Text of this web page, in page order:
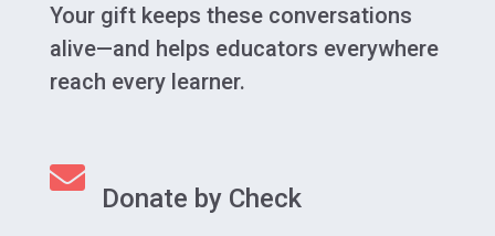
Your gift keeps these conversations
alive—and helps educators everywhere
reach every learner.

Donate by Check